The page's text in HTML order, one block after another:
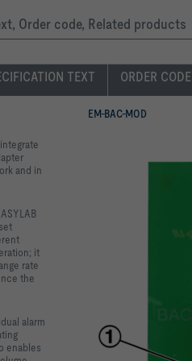
Order code, Related products
TEXT ORDER CODE
EM-BAC-MOD
and in
it
rate
the
alarm
enables